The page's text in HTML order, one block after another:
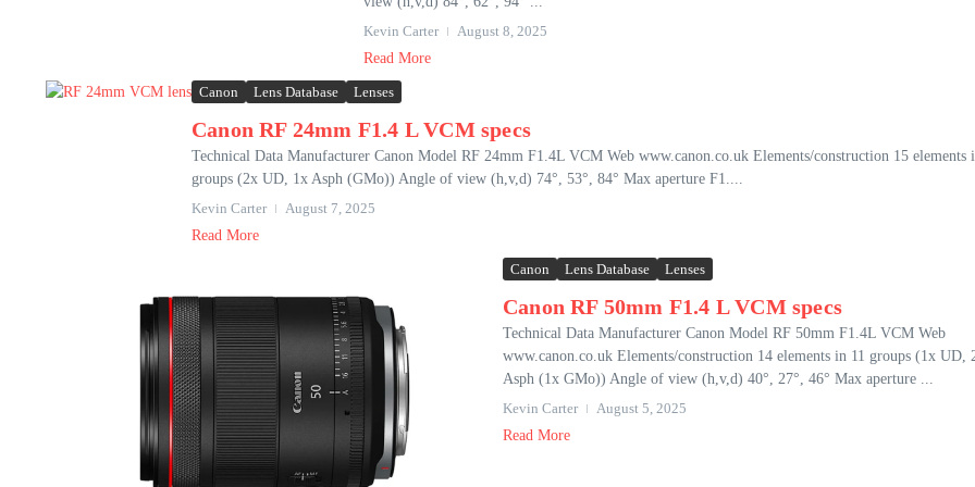
Kevin Carter
August 8, 2025
Read More
Canon Lens Database Lenses
Canon RF 24mm F1.4 L VCM specs
Technical Data Manufacturer Canon Model RF 24mm F1.4L VCM Web www.canon.co.uk Elements/construction 15 elements
groups (2x UD, 1x Asph (GMo)) Angle of view (h,v,d) 74°, 53°, 84° Max aperture F1....
Kevin Carter
August 7, 2025
Read More
Canon Lens Database Lenses
Canon RF 50mm F1.4 L VCM specs
Technical Data Manufacturer Canon Model RF 50mm F1.4L VCM Web
www.canon.co.uk Elements/construction 14 elements in 11 groups (1x UD,
Asph (1x GMo)) Angle of view (h,v,d) 40°, 27°, 46° Max aperture ...
Kevin Carter
August 5, 2025
Read More